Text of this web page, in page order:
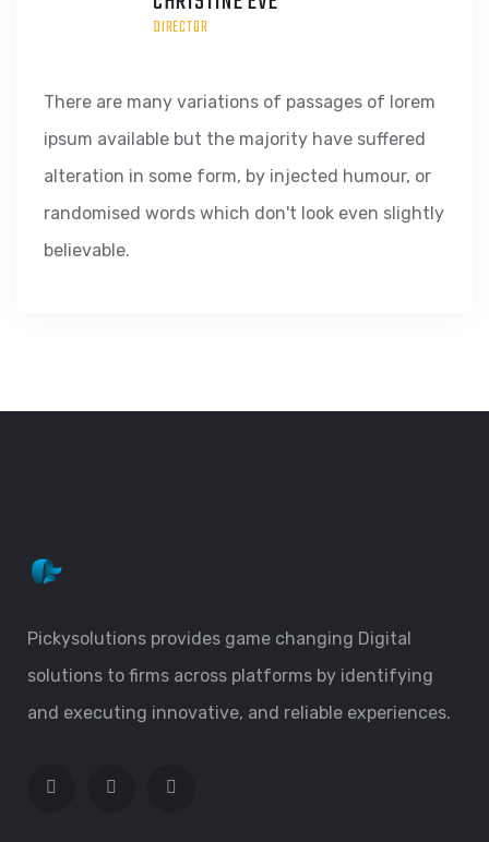
DIRECTOR
There are many variations of passages of lorem
ipsum available but the majority have suffered
alteration in some form, by injected humour, or
randomised words which don't look even slightly
believable.
Pickysolutions provides game changing Digital
solutions to firms across platforms by identifying
and executing innovative, and reliable experiences.